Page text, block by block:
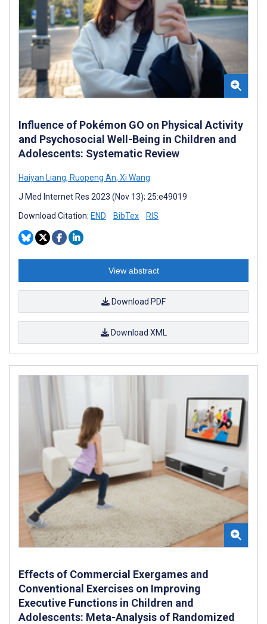
Influence of Pokémon GO on Physical Activity
and Psychosocial Well-Being in Children and
Adolescents: Systematic Review
Haiyan Liang, Ruopeng An, Xi Wang
J Med Internet Res 2023 (Nov 13); 25:e49019
Download Citation: END BibTex RIS
View abstract
Download PDF
Download XML
Effects of Commercial Exergames and
Conventional Exercises on Improving
Executive Functions in Children and
Adolescents: Meta-Analysis of Randomized